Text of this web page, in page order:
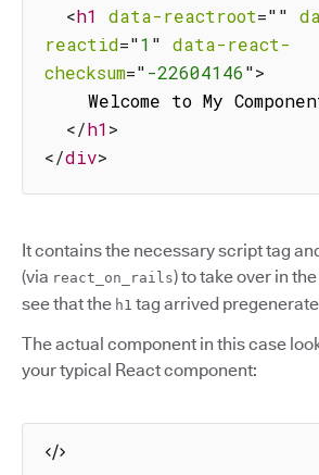
<h1 data-reactroot=""
reactid="1 " data-react-
checksum="-22604146">
</h1>
</div>
It contains the necessary script tag
(via react_on_rails) to take over in
see that the h1 tag arrived
The actual component in this case
your typical React component: